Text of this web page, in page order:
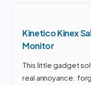
Kinetico Kinex
Monitor
This little gadget
real annoyance: